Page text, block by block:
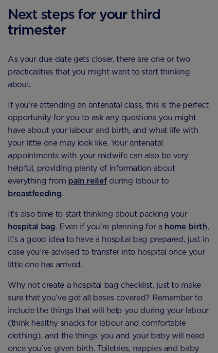
Next steps for your third
trimester
As your due date gets closer, there are one or two
practicalities that you might want to start thinking
about.
If you’re attending an antenatal class, this is the perfect
opportunity for you to ask any questions you might
have about your labour and birth, and what life with
your little one may look like. Your antenatal
appointments with your midwife can also be very
helpful, providing plenty of information about
everything from pain reliefduring labour to
breastfeeding.
It’s also time to start thinking about packing your
hospital bag. Even if you’re planning for a home birth,
it’s a good idea to have a hospital bag prepared, just in
case you’re advised to transfer into hospital once your
little one has arrived.
Why not create a hospital bag checklist, just to make
sure that you’ve got all bases covered? Remember to
include the things that will help you during your labour
(think healthy snacks for labour and comfortable
clothing), and the things you and your baby will need
once you’ve given birth. Toiletries, nappies and baby